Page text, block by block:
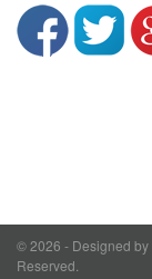
© 2026 - Designed by
Reserved.